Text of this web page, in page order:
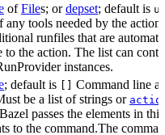
ofFiles; ordepset; default is
any tools needed by the
runfiles that are
to the action. The list can
instances.
; default is
Command line
be a list of strings or
passes the elements in
to the command.The